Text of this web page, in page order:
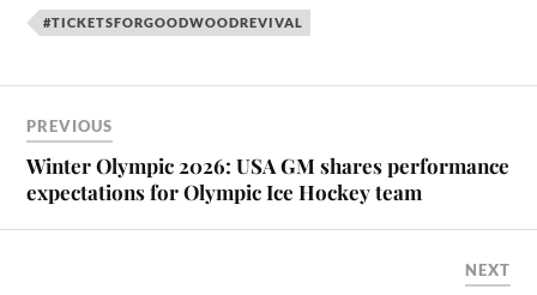
#TICKETSFORGOODWOODREVIVAL
PREVIOUS
Winter Olympic 2026: USA GM shares performance
expectations for Olympic Ice Hockey team
NEXT